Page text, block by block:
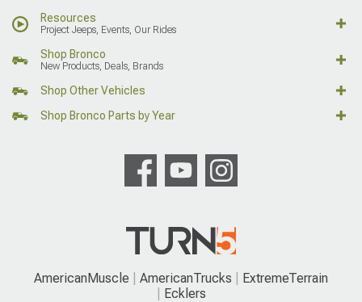
Resources
Project Jeeps, Events, Our Rides
Shop Bronco
New Products, Deals, Brands
Shop Other Vehicles
Shop Bronco Parts by Year
AmericanMuscle AmericanTrucks
ExtremeTerrain
Ecklers